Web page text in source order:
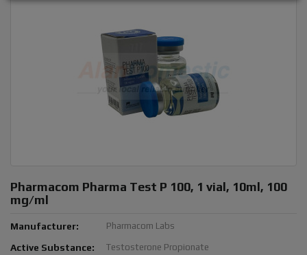
Pharmacom Pharma Test P 100, 1 vial, 10ml, 100
mg/ml
Manufacturer: Pharmacom Labs
Active Substance: Testosterone Propionate